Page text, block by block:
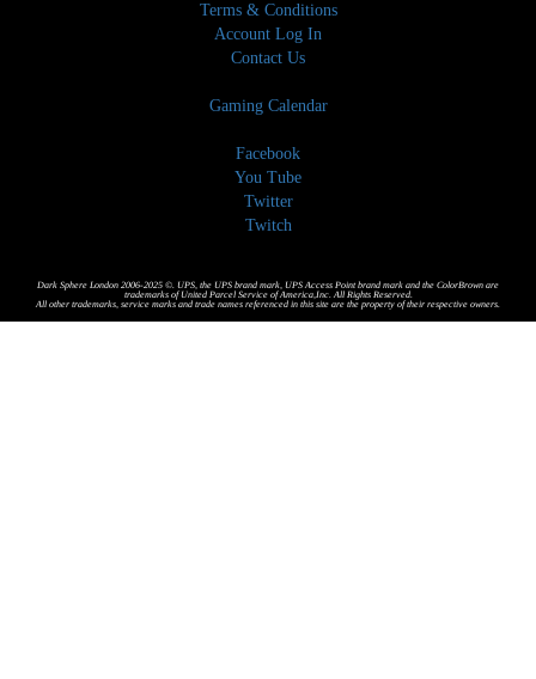
Terms & Conditions
Account Log In
Contact Us
Gaming Calendar
Facebook
You Tube
Twitter
Twitch
Dark Sphere London 2006-2025 ©. UPS, the UPS brand mark, UPS Access Point brand mark and the ColorBrown are
trademarks of United Parcel Service of America,Inc. All Rights Reserved.
All other trademarks, service marks and trade names referenced in this site are the property of their respective owners.